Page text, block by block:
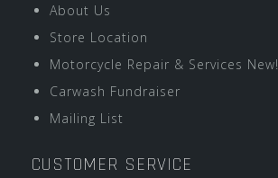
About Us
Store Location
Motorcycle Repair & Services New!
Carwash Fundraiser
Mailing List
CUSTOMER SERVICE